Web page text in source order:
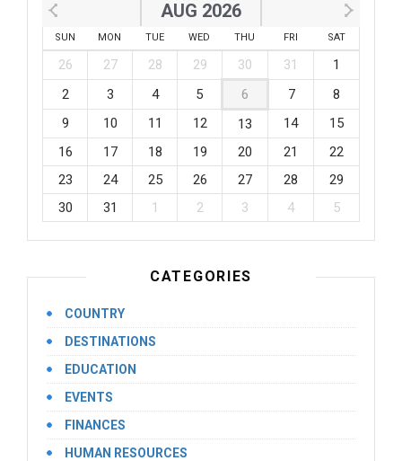
AUG 2026
SUN MON TUE WED THU FRI SAT
26 27 28 29 30 31
1
2
3 4 5 6 7
8
9
10 11 12 13 14
15
16
17 18 19 20 21
22
23
24 25 26 27 28
29
30
31 1 2 3 4 5
CATEGORIES
COUNTRY
DESTINATIONS
EDUCATION
EVENTS
FINANCES
HUMAN RESOURCES